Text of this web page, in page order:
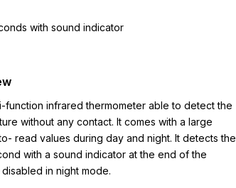
with sound indicator
function infrared thermometer able to detect the
without any contact. It comes with a large
read values during day and night. It detects the
with a sound indicator at the end of the
in night mode.